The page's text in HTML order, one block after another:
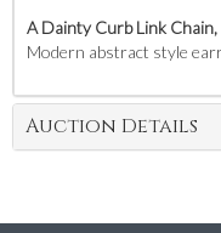
A Dainty Curb Link Chain,
Modern abstract style
Auction Details